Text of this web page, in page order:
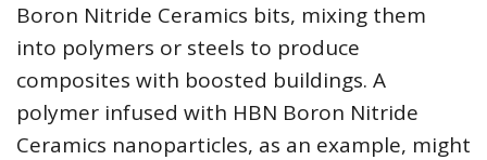
Boron Nitride Ceramics bits, mixing them
into polymers or steels to produce
composites with boosted buildings. A
polymer infused with HBN Boron Nitride
Ceramics nanoparticles, as an example, might